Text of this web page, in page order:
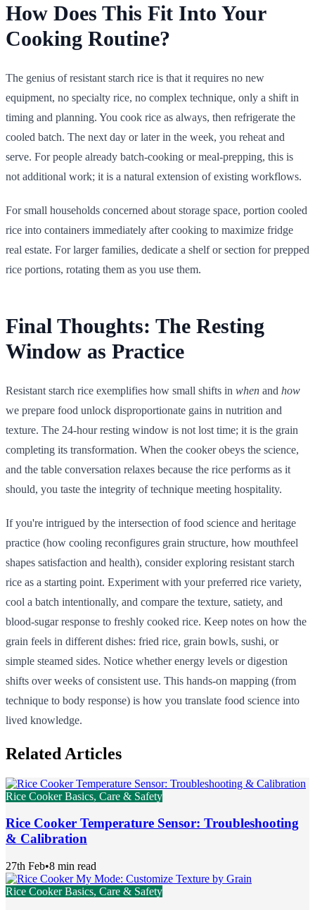
How Does This Fit Into Your
Cooking Routine?
The genius of resistant starch rice is that it requires no new
equipment, no specialty rice, no complex technique, only a shift in
timing and planning. You cook rice as always, then refrigerate the
cooled batch. The next day or later in the week, you reheat and
serve. For people already batch-cooking or meal-prepping, this is
not additional work; it is a natural extension of existing workflows.
For small households concerned about storage space, portion cooled
rice into containers immediately after cooking to maximize fridge
real estate. For larger families, dedicate a shelf or section for prepped
rice portions, rotating them as you use them.
Final Thoughts: The Resting
Window as Practice
Resistant starch rice exemplifies how small shifts in when and how
we prepare food unlock disproportionate gains in nutrition and
texture. The 24-hour resting window is not lost time; it is the grain
completing its transformation. When the cooker obeys the science,
and the table conversation relaxes because the rice performs as it
should, you taste the integrity of technique meeting hospitality.
If you're intrigued by the intersection of food science and heritage
practice (how cooling reconfigures grain structure, how mouthfeel
shapes satisfaction and health), consider exploring resistant starch
rice as a starting point. Experiment with your preferred rice variety,
cool a batch intentionally, and compare the texture, satiety, and
blood-sugar response to freshly cooked rice. Keep notes on how the
grain feels in different dishes: fried rice, grain bowls, sushi, or
simple steamed sides. Notice whether energy levels or digestion
shifts over weeks of consistent use. This hands-on mapping (from
technique to body response) is how you translate food science into
lived knowledge.
Related Articles
Rice Cooker Basics, Care & Safety
Rice Cooker Temperature Sensor: Troubleshooting
& Calibration
27th Feb•8 min read
Rice Cooker Basics, Care & Safety